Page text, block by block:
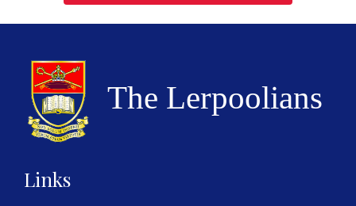
Links